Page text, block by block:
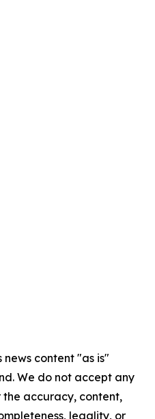
news content "as is"
We do not accept any
accuracy, content,
legality, or